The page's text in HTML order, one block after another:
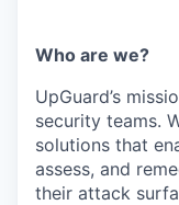
Who are we?
UpGuard’s
security teams.
solutions that
assess, and
their attack